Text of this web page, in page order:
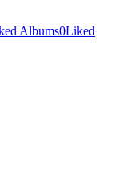
Albums0Liked